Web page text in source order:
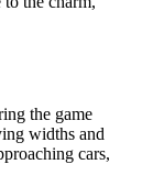
the game
widths and
cars,